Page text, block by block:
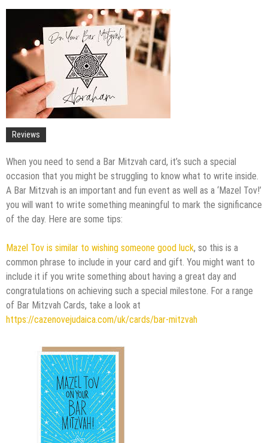
The Impact of Pest Control on Retail Store
Profitability
Mold and Asthma: How Mold Can Aggravate
Respiratory Conditions
Who Designed Bike Seats?
Wye Fitting Vs Tee Fitting: Which is Right for You?
How to Drain a Water Heater
London Design Festival 2026: Where Art,
Reviews
When you need to send a Bar Mitzvah card, it’s such a special
occasion that you might be struggling to know what to write inside.
A Bar Mitzvah is an important and fun event as well as a ‘Mazel Tov!’
you will want to write something meaningful to mark the significance
of the day. Here are some tips:
Mazel Tov is similar to wishing someone good luck, so this is a
common phrase to include in your card and gift. You might want to
include it if you write something about having a great day and
congratulations on achieving such a special milestone. For a range
of Bar Mitzvah Cards, take a look at
https://cazenovejudaica.com/uk/cards/bar-mitzvah